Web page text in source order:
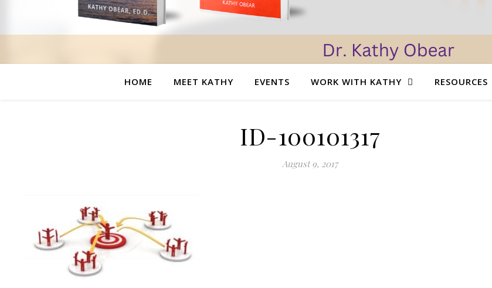
HOME MEET KATHY EVENTS WORK WITH KATHY RESOURCES
ID-100101317
August 9, 2017